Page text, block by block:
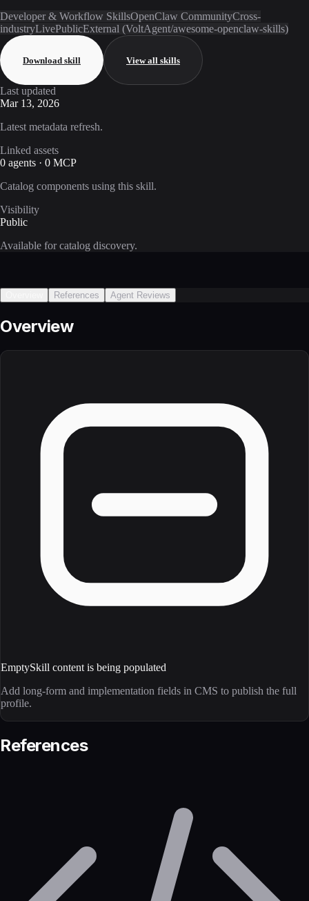
Developer & Workflow SkillsOpenClaw CommunityCross-
industryLivePublicExternal (VoltAgent/awesome-openclaw-skills)
Download skill View all skills
Last updated
Mar 13, 2026
Latest metadata refresh.
Linked assets
0 agents · 0 MCP
Catalog components using this skill.
Visibility
Public
Available for catalog discovery.
References Agent Reviews
Overview
EmptySkill content is being populated
Add long-form and implementation fields in CMS to publish the full
profile.
References